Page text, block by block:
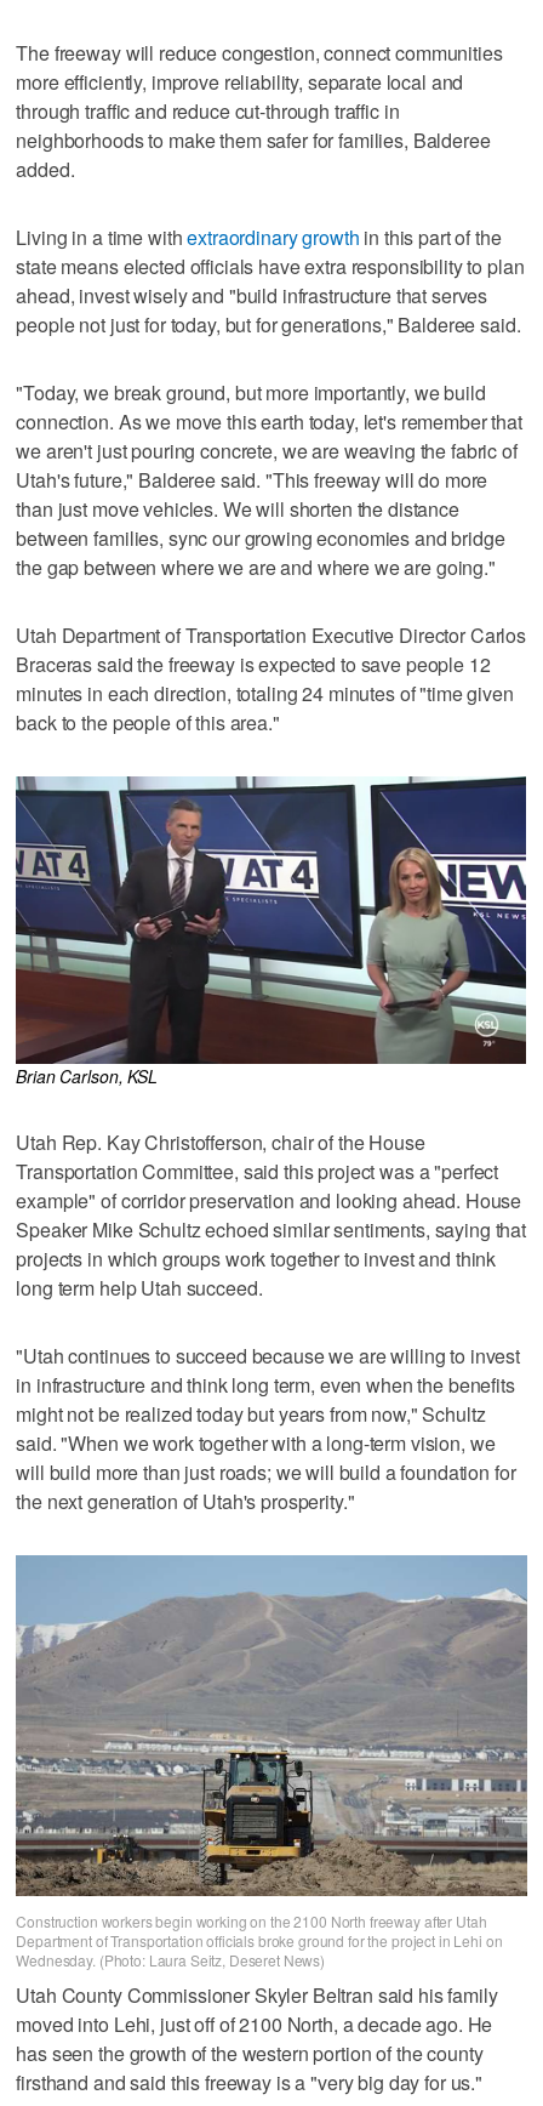
The freeway will reduce congestion, connect communities
more efficiently, improve reliability, separate local and
through traffic and reduce cut-through traffic in
neighborhoods to make them safer for families, Balderee
added.
Living in a time withextraordinary growth in this part of the
state means elected officials have extra responsibility to plan
ahead, invest wisely and "build infrastructure that serves
people not just for today, but for generations," Balderee said.
"Today, we break ground, but more importantly, we build
connection. As we move this earth today, let's remember that
we aren't just pouring concrete, we are weaving the fabric of
Utah's future," Balderee said. "This freeway will do more
than just move vehicles. We will shorten the distance
between families, sync our growing economies and bridge
the gap between where we are and where we are going."
Utah Department of Transportation Executive Director Carlos
Braceras said the freeway is expected to save people 12
minutes in each direction, totaling 24 minutes of "time given
back to the people of this area."
Brian Carlson, KSL
Utah Rep. Kay Christofferson, chair of the House
Transportation Committee, said this project was a "perfect
example" of corridor preservation and looking ahead. House
Speaker Mike Schultz echoed similar sentiments, saying that
projects in which groups work together to invest and think
long term help Utah succeed.
"Utah continues to succeed because we are willing to invest
in infrastructure and think long term, even when the benefits
might not be realized today but years from now," Schultz
said. "When we work together with a long-term vision, we
will build more than just roads; we will build a foundation for
the next generation of Utah's prosperity."
Construction workers begin working on the 2100 North freeway after Utah
Department of Transportation officials broke ground for the project in Lehi on
Wednesday. (Photo: Laura Seitz, Deseret News)
Utah County Commissioner Skyler Beltran said his family
moved into Lehi, just off of 2100 North, a decade ago. He
has seen the growth of the western portion of the county
firsthand and said this freeway is a "very big day for us."